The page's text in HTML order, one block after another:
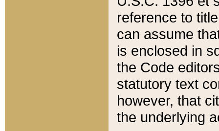
reference to
can assume
is enclosed in
the Code
statutory text
however, that
the underlying